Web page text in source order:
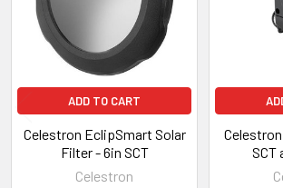
ADD TO CART
Celestron EclipSmart Solar
Filter - 6in SCT
Celestron
SCT